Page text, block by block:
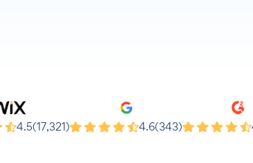
4.5(17,321)Google 4.6(343)G2